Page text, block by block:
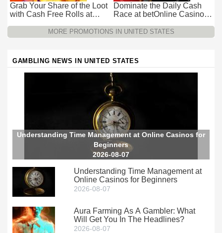
Grab Your Share of the Loot
with Cash Free Rolls at
Dominate the Daily Cash
Race at betOnline Casino
MORE PROMOTIONS IN UNITED STATES
GAMBLING NEWS IN UNITED STATES
Understanding Time Management at Online Casinos for
Beginners
2026-08-07
Understanding Time Management at
Online Casinos for Beginners
2026-08-07
Aura Farming As A Gambler: What
Will Get You In The Headlines?
2026-08-07